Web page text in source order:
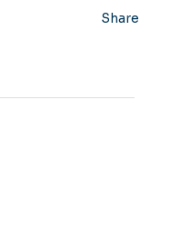
Share